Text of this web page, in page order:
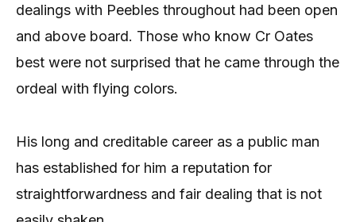
dealings with Peebles throughout had been open
and above board. Those who know Cr Oates
best were not surprised that he came through the
ordeal with flying colors.
His long and creditable career as a public man
has established for him a reputation for
straightforwardness and fair dealing that is not